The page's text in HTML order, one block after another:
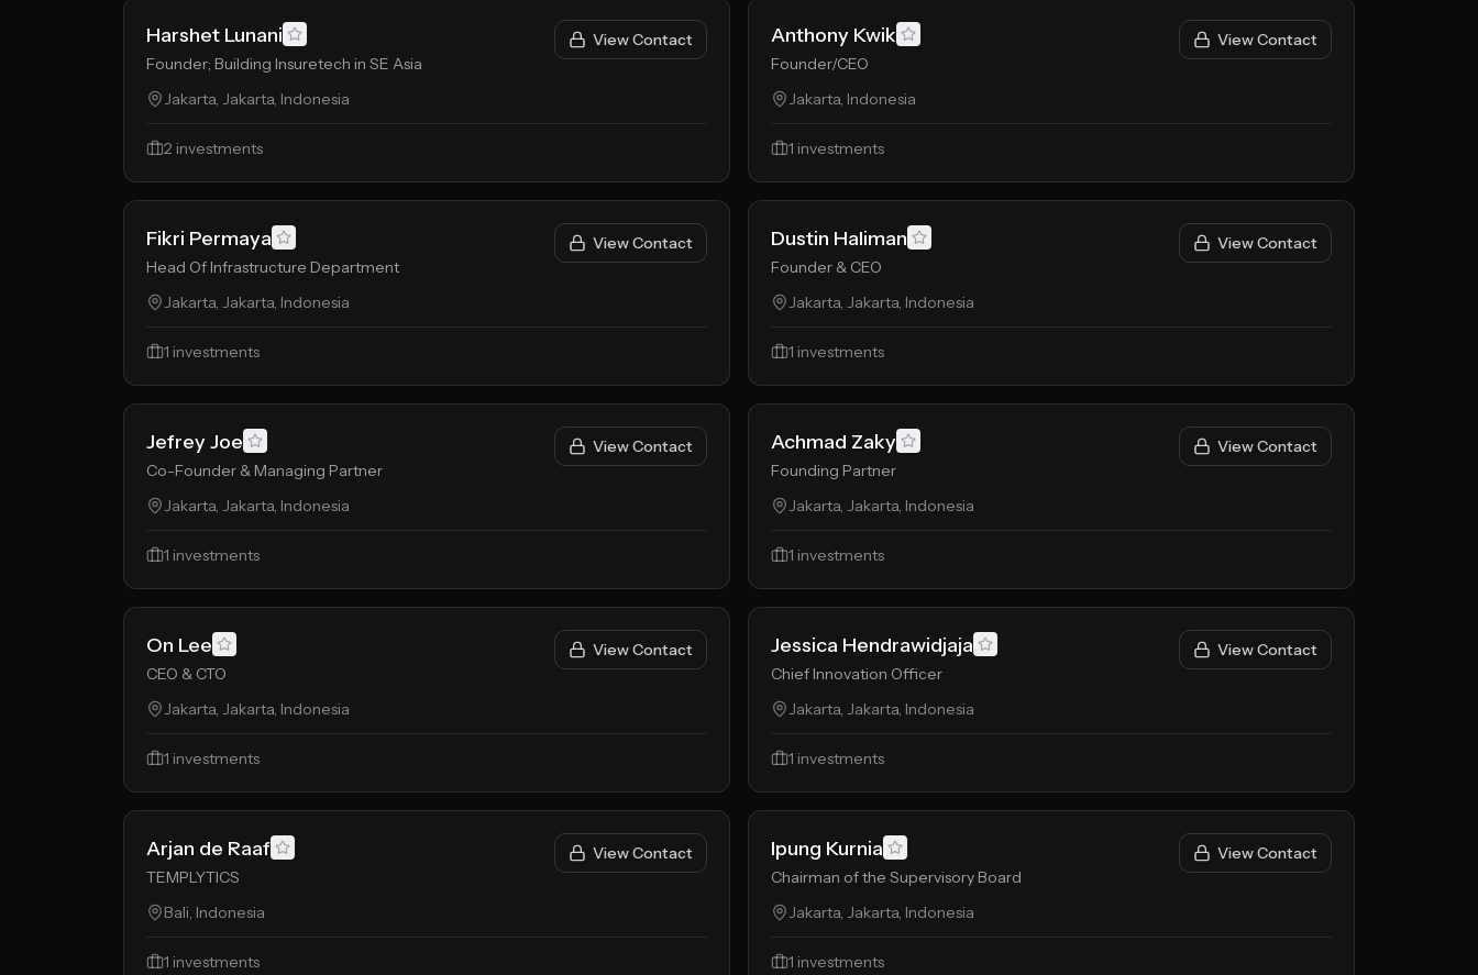
Harshet Lunani
Founder; Building Insuretech in SE Asia
View Contact
Jakarta, Jakarta, Indonesia
2 investments
Anthony Kwik
Founder/CEO
View Contact
Jakarta, Indonesia
1 investments
Fikri Permaya
Head Of Infrastructure Department
View Contact
Jakarta, Jakarta, Indonesia
1 investments
Dustin Haliman
Founder & CEO
View Contact
Jakarta, Jakarta, Indonesia
1 investments
Jefrey Joe
Co-Founder & Managing Partner
View Contact
Jakarta, Jakarta, Indonesia
1 investments
Achmad Zaky
Founding Partner
View Contact
Jakarta, Jakarta, Indonesia
1 investments
On Lee
CEO & CTO
View Contact
Jakarta, Jakarta, Indonesia
1 investments
Jessica Hendrawidjaja
Chief Innovation Officer
View Contact
Jakarta, Jakarta, Indonesia
1 investments
Arjan de Raaf
TEMPLYTICS
View Contact
Bali, Indonesia
1 investments
Ipung Kurnia
Chairman of the Supervisory Board
View Contact
Jakarta, Jakarta, Indonesia
1 investments